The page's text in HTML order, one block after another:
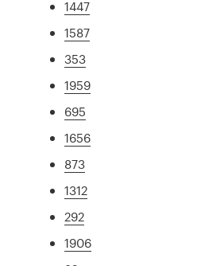
1447
1587
353
1959
695
1656
873
1312
292
1906